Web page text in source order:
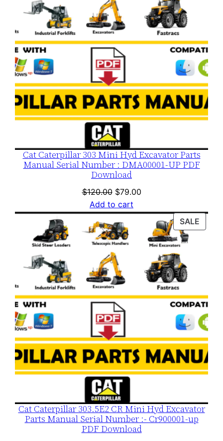
Cat Caterpillar 303 Mini Hyd Excavator Parts
Manual Serial Number : DMA00001-UP PDF
Download
$120.00 Original
price
was:
$120.00.
$79.00Current
is:
$79.00.
Add to cart
SALE
ON
Cat Caterpillar 303.5E2 CR Mini Hyd Excavator
Parts Manual Serial Number :- Cr900001-up
PDF Download